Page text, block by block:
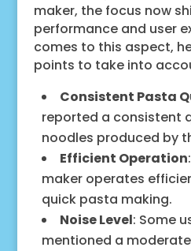
maker, the focus now
performance and user
comes to this aspect,
points to take into
Consistent Pasta
reported a consistent
noodles produced by
Efficient Operation
maker operates
quick pasta making.
Noise Level: Some
mentioned a